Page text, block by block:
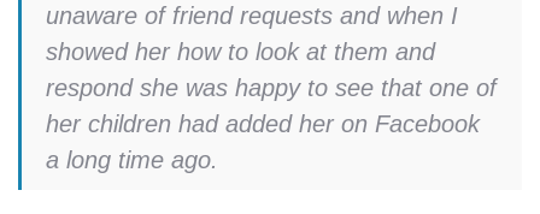
unaware of friend requests and when I
showed her how to look at them and
respond she was happy to see that one of
her children had added her on Facebook
a long time ago.